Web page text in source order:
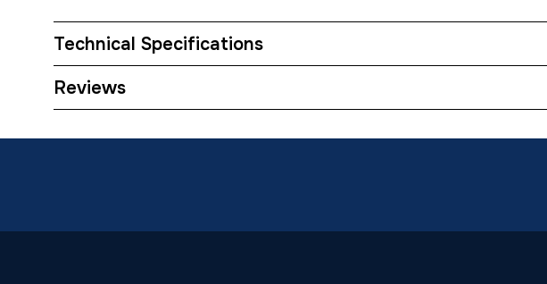
Technical Specifications
Category Name
Reviews